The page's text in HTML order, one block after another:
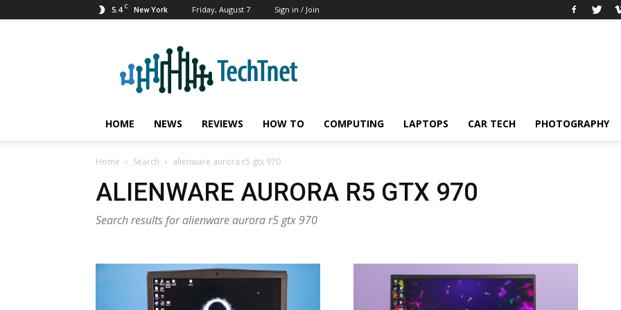
5.4 C New York Friday, August 7 Sign in / Join
HOME NEWS REVIEWS HOW TO COMPUTING LAPTOPS CAR TECH PHOTOGRAPHY
Home Search alienware aurora r5 gtx 970
ALIENWARE AURORA R5 GTX 970
Search results for alienware aurora r5 gtx 970